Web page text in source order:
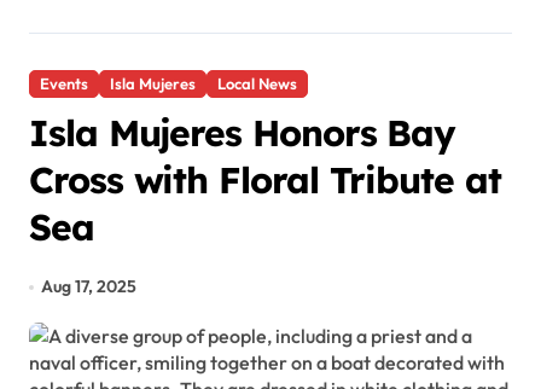
Events Isla Mujeres Local News
Isla Mujeres Honors Bay
Cross with Floral Tribute at
Sea
Aug 17, 2025